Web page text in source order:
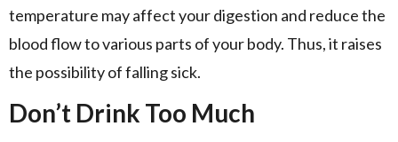
temperature may affect your digestion and reduce the
blood flow to various parts of your body. Thus, it raises
the possibility of falling sick.
Don’t Drink Too Much